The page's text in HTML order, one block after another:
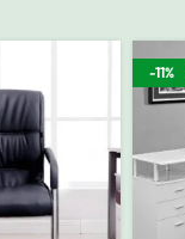
-11%